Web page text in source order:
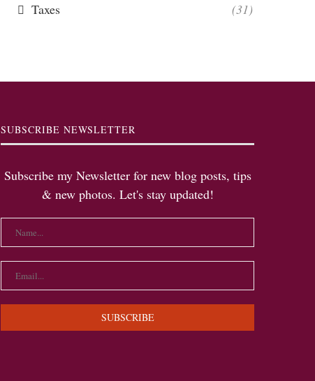
Taxes (31)
SUBSCRIBE NEWSLETTER
Subscribe my Newsletter for new blog posts, tips
& new photos. Let's stay updated!